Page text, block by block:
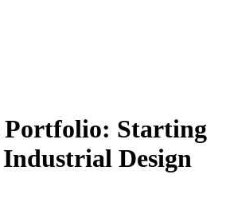
Portfolio: Starting
Design